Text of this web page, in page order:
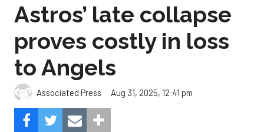
Astros’ late collapse
proves costly in loss
to Angels
Associated Press Aug 31, 2025, 12:41 pm